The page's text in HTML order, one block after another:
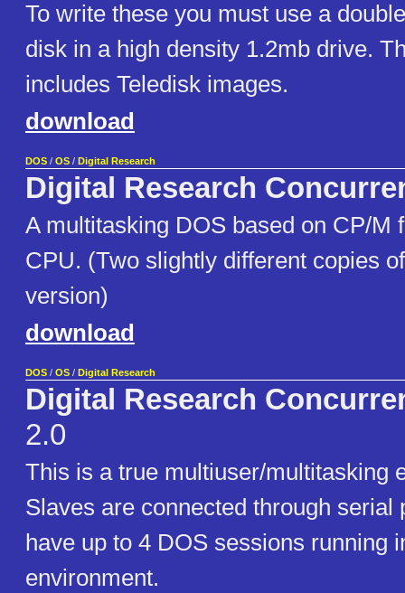
To write these you must use a
disk in a high density 1.2mb drive.
includes Teledisk images.
download
DOS / OS / Digital Research
Digital Research
A multitasking DOS based on CP/M
CPU. (Two slightly different copies
version)
download
DOS / OS / Digital Research
Digital Research
2.0
This is a true multiuser/multitasking
Slaves are connected through serial
have up to 4 DOS sessions running
environment.